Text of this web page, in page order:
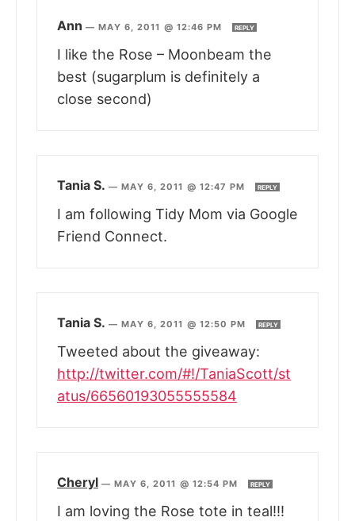
Ann —MAY 6, 2011 @ 12:46 PM REPLY
I like the Rose – Moonbeam the
best (sugarplum is definitely a
close second)
Tania S. —MAY 6, 2011 @ 12:47 PM REPLY
I am following Tidy Mom via Google
Friend Connect.
Tania S. —MAY 6, 2011 @ 12:50 PM REPLY
Tweeted about the giveaway:
http://twitter.com/#!/TaniaScott/st
atus/66560193055555584
Cheryl —MAY 6, 2011 @ 12:54 PM REPLY
I am loving the Rose tote in teal!!!